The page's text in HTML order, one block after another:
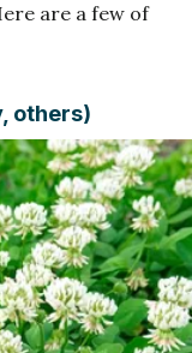
are a few of
others)